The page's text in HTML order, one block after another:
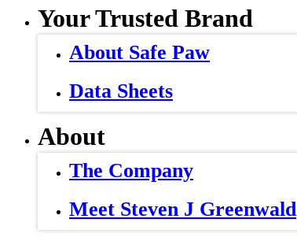
Your Trusted Brand
About Safe Paw
Data Sheets
About
The Company
Meet Steven J Greenwald